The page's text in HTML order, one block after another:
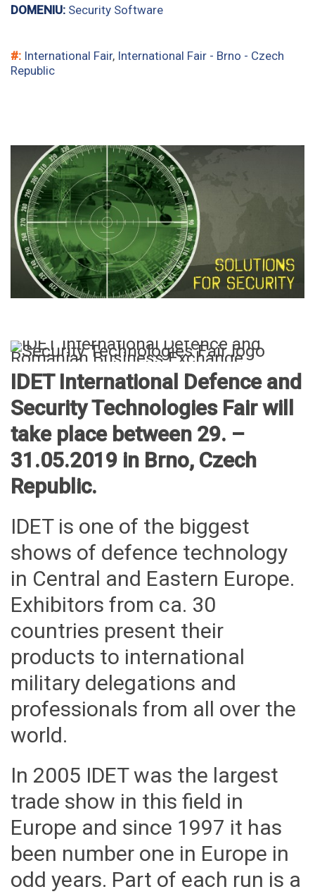
DOMENIU: Security Software
#: International Fair, International Fair - Brno - Czech
Republic
IDET International Defence and
Security Technologies Fair will
take place between 29. –
31.05.2019 in Brno, Czech
Republic.
IDET is one of the biggest
shows of defence technology
in Central and Eastern Europe.
Exhibitors from ca. 30
countries present their
products to international
military delegations and
professionals from all over the
world.
In 2005 IDET was the largest
trade show in this field in
Europe and since 1997 it has
been number one in Europe in
odd years. Part of each run is a